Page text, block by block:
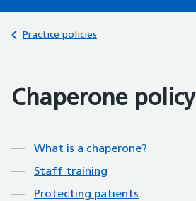
Back to
Practice policies
Chaperone policy
Contents
What is a chaperone?
Staff training
Protecting patients